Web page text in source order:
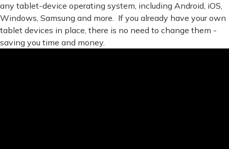
any tablet-device operating system, including Android, iOS,
Windows, Samsung and more. If you already have your own
tablet devices in place, there is no need to change them -
saving you time and money.